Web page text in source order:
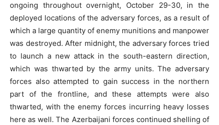
ongoing throughout overnight, October 29-30, in the
deployed locations of the adversary forces, as a result of
which a large quantity of enemy munitions and manpower
was destroyed. After midnight, the adversary forces tried
to launch a new attack in the south-eastern direction,
which was thwarted by the army units. The adversary
forces also attempted to gain success in the northern
part of the frontline, and these attempts were also
thwarted, with the enemy forces incurring heavy losses
here as well. The Azerbaijani forces continued shelling of